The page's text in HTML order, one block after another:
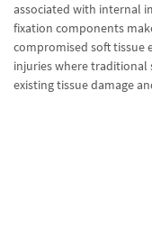
associated with internal
fixation components
compromised soft tissue
injuries where
existing tissue damage